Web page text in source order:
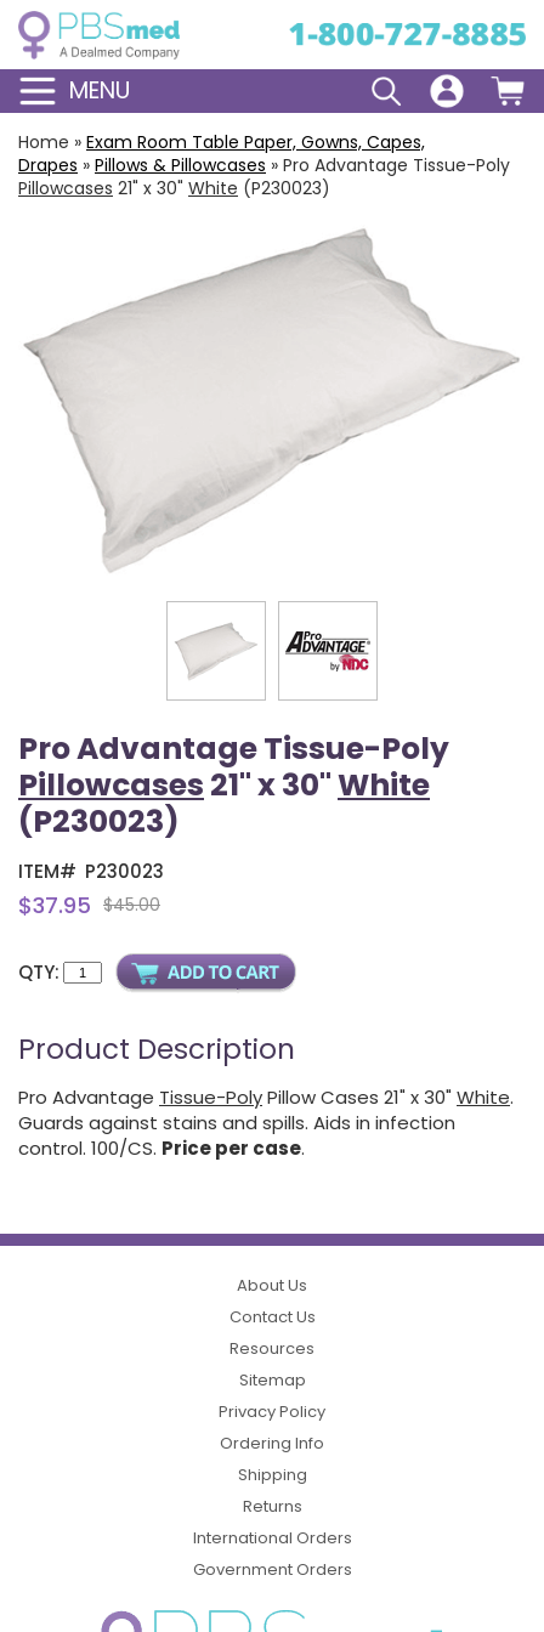
MENU
Home » Exam Room Table Paper, Gowns, Capes,
Drapes » Pillows & Pillowcases » Pro Advantage Tissue-Poly
Pillowcases 21" x 30" White (P230023)
Pro Advantage Tissue-Poly
Pillowcases 21" x 30"White
(P230023)
ITEM# P230023
$37.95 $45.00
QTY:
Product Description
Pro Advantage Tissue-PolyPillow Cases 21" x 30" White.
Guards against stains and spills. Aids in infection
control. 100/CS. Price per case.
About Us
Contact Us
Resources
Sitemap
Privacy Policy
Ordering Info
Shipping
Returns
International Orders
Government Orders